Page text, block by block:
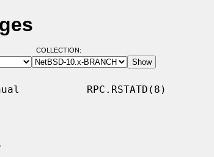
COLLECTION:
RPC.RSTATD(8)